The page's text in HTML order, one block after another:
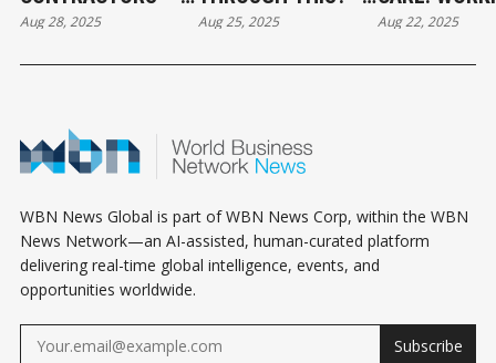
HOW TO BUILD A
RENOVATION TEAM
Aug 28, 2025
SURVIVING A
RENOVATION
Aug 25, 2025
WITH VCR
FLOORING
Aug 22, 2025
WBN News Global is part of WBN News Corp, within the WBN
News Network—an AI-assisted, human-curated platform
delivering real-time global intelligence, events, and
opportunities worldwide.
Subscribe